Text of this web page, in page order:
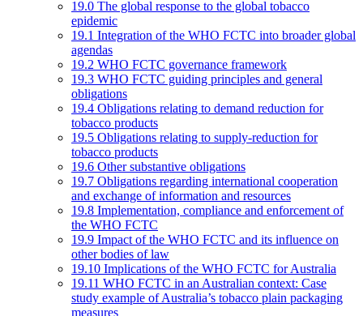
19.0 The global response to the global tobacco
epidemic
19.1 Integration of the WHO FCTC into broader global
agendas
19.2 WHO FCTC governance framework
19.3 WHO FCTC guiding principles and general
obligations
19.4 Obligations relating to demand reduction for
tobacco products
19.5 Obligations relating to supply-reduction for
tobacco products
19.6 Other substantive obligations
19.7 Obligations regarding international cooperation
and exchange of information and resources
19.8 Implementation, compliance and enforcement of
the WHO FCTC
19.9 Impact of the WHO FCTC and its influence on
other bodies of law
19.10 Implications of the WHO FCTC for Australia
19.11 WHO FCTC in an Australian context: Case
study example of Australia’s tobacco plain packaging
measures